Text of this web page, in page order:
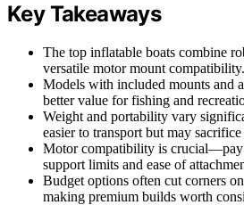
Key Takeaways
The top inflatable boats combine
versatile motor mount compatibility.
Models with included mounts and
better value for fishing and
Weight and portability vary
easier to transport but may
Motor compatibility is crucial—pay
support limits and ease of
Budget options often cut corners
making premium builds worth